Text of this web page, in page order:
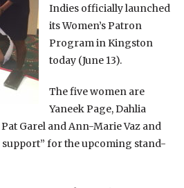
Indies officially launched
its Women’s Patron
Program in Kingston
today (June 13).
The five women are
Yaneek Page, Dahlia
Garel and Ann-Marie Vaz and
support” for the upcoming stand-